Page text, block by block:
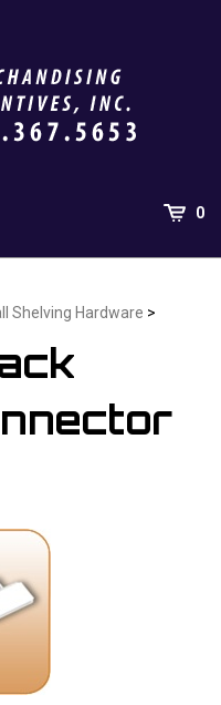
0
Shelving Hardware >